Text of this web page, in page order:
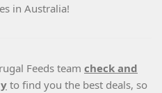
in Australia!
Feeds team check and
to find you the best deals, so